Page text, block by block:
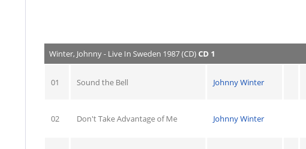
Winter, Johnny - Live In Sweden 1987 (CD)CD 1
01 Sound the Bell Johnny Winter
02 Don't Take Advantage of Me Johnny Winter